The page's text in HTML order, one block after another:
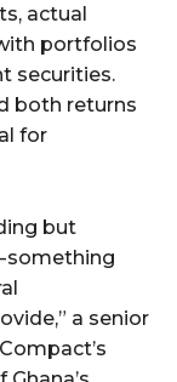
actual
portfolios
securities.
both returns
for
but
something
a senior